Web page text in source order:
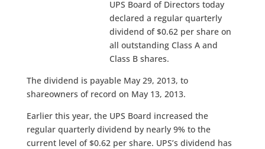
UPS Board of Directors today
declared a regular quarterly
dividend of $0.62 per share on
all outstanding Class A and
Class B shares.
The dividend is payable May 29, 2013, to
shareowners of record on May 13, 2013.
Earlier this year, the UPS Board increased the
regular quarterly dividend by nearly 9% to the
current level of $0.62 per share. UPS’s dividend has